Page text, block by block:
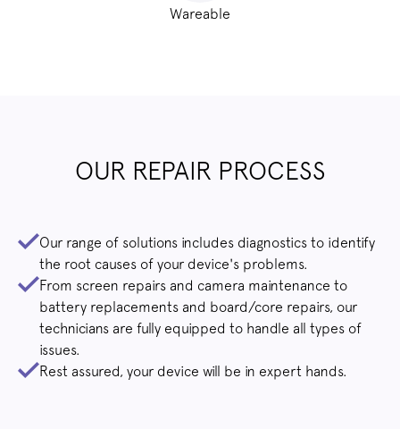
Wareable
OUR REPAIR PROCESS
Our range of solutions includes diagnostics to identify
the root causes of your device's problems.
From screen repairs and camera maintenance to
battery replacements and board/core repairs, our
technicians are fully equipped to handle all types of
issues.
Rest assured, your device will be in expert hands.